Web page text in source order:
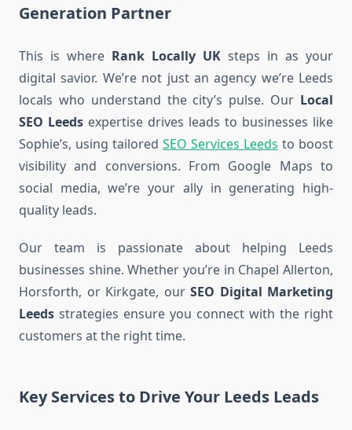
Generation Partner
This is where Rank Locally UK steps in as your
digital savior. We’re not just an agency we’re Leeds
locals who understand the city’s pulse. Our Local
SEO Leeds expertise drives leads to businesses like
Sophie’s, using tailored SEO Services Leeds to boost
visibility and conversions. From Google Maps to
social media, we’re your ally in generating high-
quality leads.
Our team is passionate about helping Leeds
businesses shine. Whether you’re in Chapel Allerton,
Horsforth, or Kirkgate, our SEO Digital Marketing
Leeds strategies ensure you connect with the right
customers at the right time.
Key Services to Drive Your Leeds Leads